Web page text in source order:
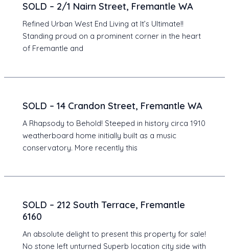
SOLD – 2/1 Nairn Street, Fremantle WA
Refined Urban West End Living at It’s Ultimate!!
Standing proud on a prominent corner in the heart
of Fremantle and
SOLD – 14 Crandon Street, Fremantle WA
A Rhapsody to Behold! Steeped in history circa 1910
weatherboard home initially built as a music
conservatory. More recently this
SOLD – 212 South Terrace, Fremantle
6160
An absolute delight to present this property for sale!
No stone left unturned Superb location city side with